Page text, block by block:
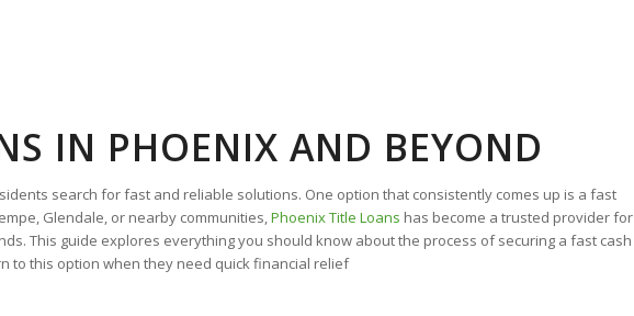
IN PHOENIX AND BEYOND
search for fast and reliable solutions. One option that consistently comes up is a fast
Glendale, or nearby communities,Phoenix Title Loans has become a trusted provider for
This guide explores everything you should know about the process of securing a fast cash
to this option when they need quick financial relief